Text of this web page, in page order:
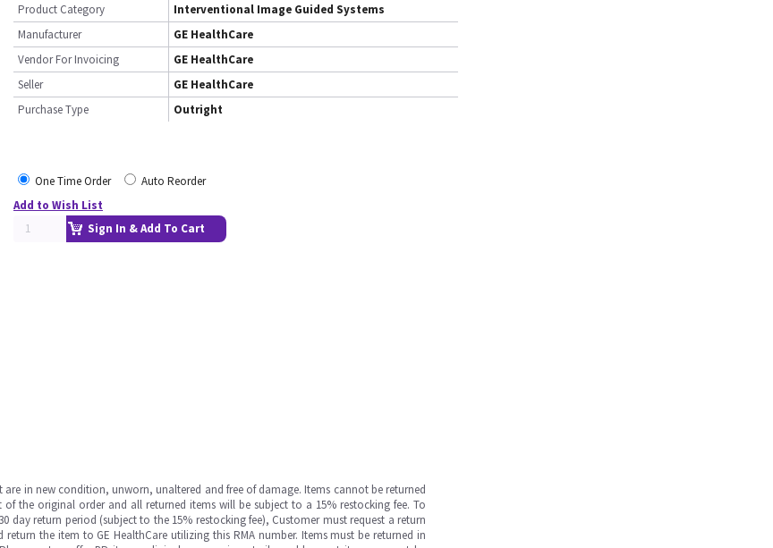
Product Category
Interventional Image Guided Systems
Manufacturer
GE HealthCare
Vendor For Invoicing
GE HealthCare
Seller
GE HealthCare
Purchase Type
Outright
One Time Order
Auto Reorder
Add to Wish List
Sign In & Add To Cart
are in new condition, unworn, unaltered and free of damage. Items cannot be returned
of the original order and all returned items will be subject to a 15% restocking fee. To
day return period (subject to the 15% restocking fee), Customer must request a return
the item to GE HealthCare utilizing this RMA number. Items must be returned in